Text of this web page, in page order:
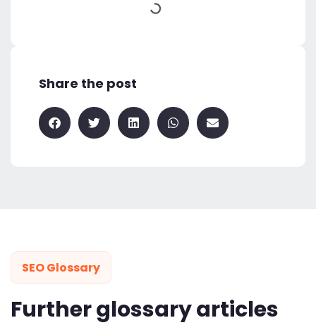
Share the post
SEO Glossary
Further glossary articles